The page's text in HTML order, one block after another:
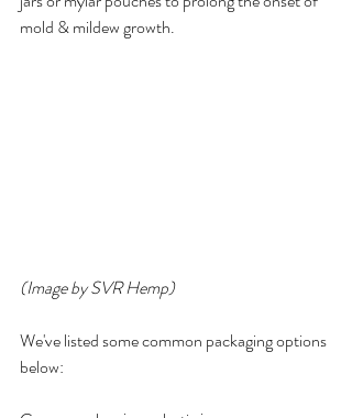
mold & mildew growth.
(Image by SVR Hemp)
We've listed some common packaging options
below: